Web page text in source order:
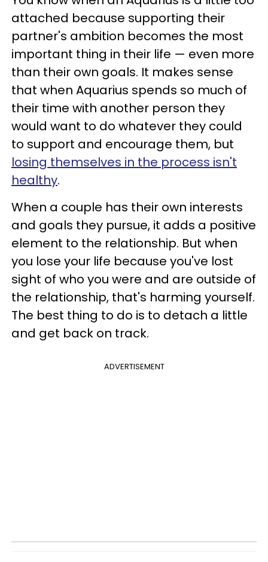
attached because supporting their
partner's ambition becomes the most
important thing in their life — even more
than their own goals. It makes sense
that when Aquarius spends so much of
their time with another person they
would want to do whatever they could
to support and encourage them, but
losing themselves in the process isn't
healthy.
When a couple has their own interests
and goals they pursue, it adds a positive
element to the relationship. But when
you lose your life because you've lost
sight of who you were and are outside of
the relationship, that's harming yourself.
The best thing to do is to detach a little
and get back on track.
ADVERTISEMENT